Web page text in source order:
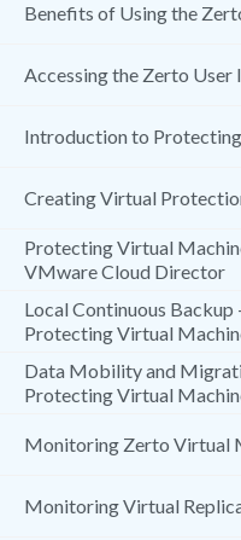
Benefits of Using the
Accessing the Zerto User
Introduction to
Creating Virtual
Protecting Virtual
VMware Cloud Director
Local Continuous
Protecting Virtual
Data Mobility and
Protecting Virtual
Monitoring Zerto Virtual
Monitoring Virtual